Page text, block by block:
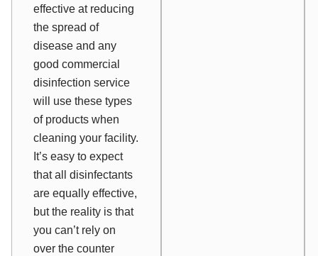
effective at reducing
the spread of
disease and any
good commercial
disinfection service
will use these types
of products when
cleaning your facility.
It’s easy to expect
that all disinfectants
are equally effective,
but the reality is that
you can’t rely on
over the counter